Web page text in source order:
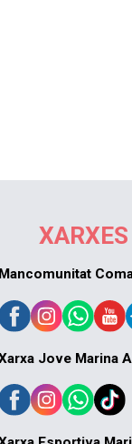
Mancomunitat
Jove Marina